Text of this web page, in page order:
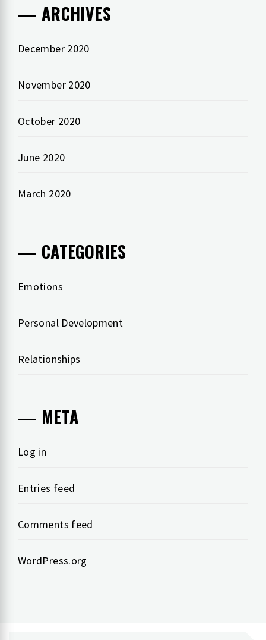
ARCHIVES
December 2020
November 2020
October 2020
June 2020
March 2020
CATEGORIES
Emotions
Personal Development
Relationships
META
Log in
Entries feed
Comments feed
WordPress.org